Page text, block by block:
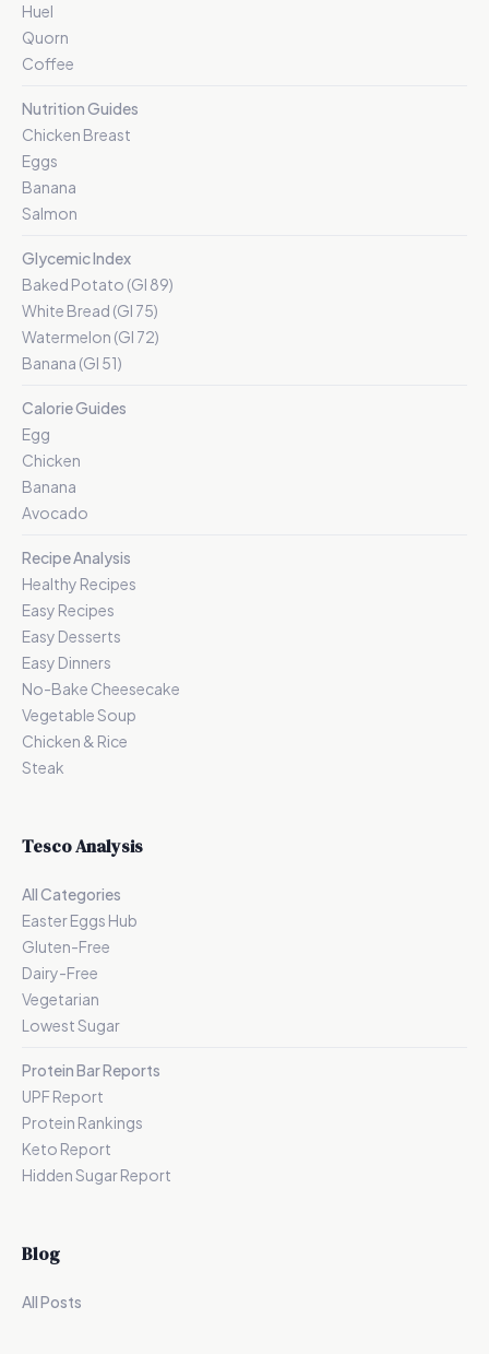
Huel
Quorn
Coffee
Nutrition Guides
Chicken Breast
Eggs
Banana
Salmon
Glycemic Index
Baked Potato (GI 89)
White Bread (GI 75)
Watermelon (GI 72)
Banana (GI 51)
Calorie Guides
Egg
Chicken
Banana
Avocado
Recipe Analysis
Healthy Recipes
Easy Recipes
Easy Desserts
Easy Dinners
No-Bake Cheesecake
Vegetable Soup
Chicken & Rice
Steak
Tesco Analysis
All Categories
Easter Eggs Hub
Gluten-Free
Dairy-Free
Vegetarian
Lowest Sugar
Protein Bar Reports
UPF Report
Protein Rankings
Keto Report
Hidden Sugar Report
Blog
All Posts